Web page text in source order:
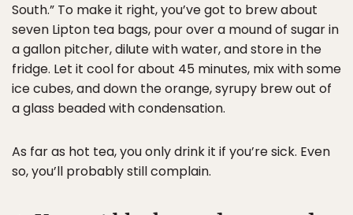
South.” To make it right, you’ve got to brew about
seven Lipton tea bags, pour over a mound of sugar in
a gallon pitcher, dilute with water, and store in the
fridge. Let it cool for about 45 minutes, mix with some
ice cubes, and down the orange, syrupy brew out of
a glass beaded with condensation.
As far as hot tea, you only drink it if you’re sick. Even
so, you’ll probably still complain.